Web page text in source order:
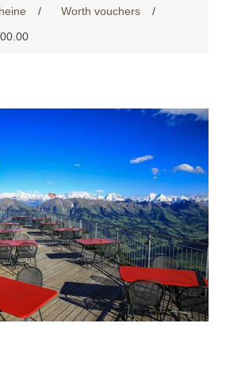
/ Worth vouchers
/